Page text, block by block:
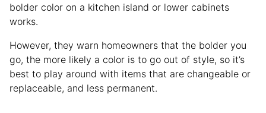
bolder color on a kitchen island or lower cabinets
works.
However, they warn homeowners that the bolder you
go, the more likely a color is to go out of style, so it’s
best to play around with items that are changeable or
replaceable, and less permanent.